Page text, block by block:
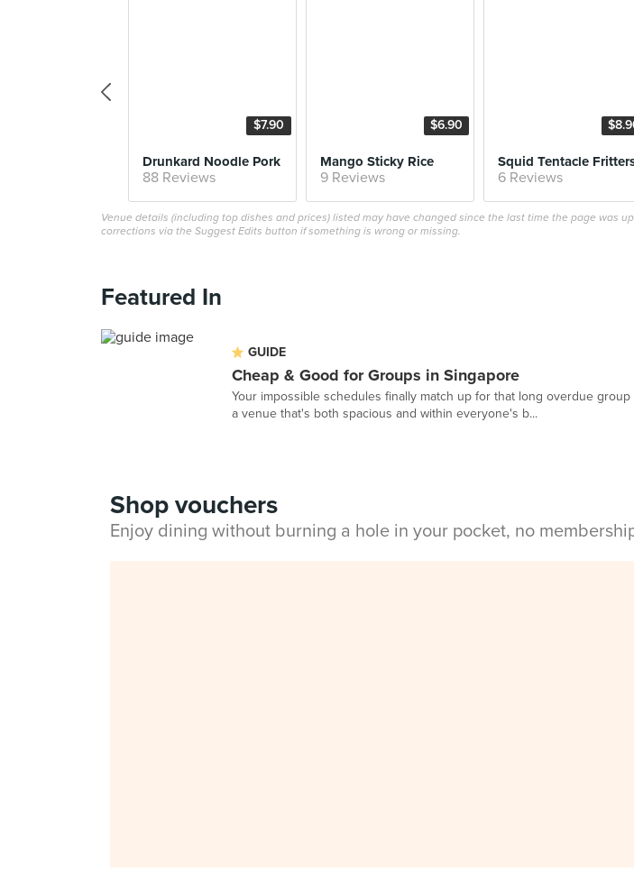
$7.90
Drunkard Noodle Pork
88 Reviews
$6.90
Mango Sticky Rice
9 Reviews
Squid Tentacle
6 Reviews
Venue details (including top dishes and prices) listed may have changed since the last time the page was
corrections via the Suggest Edits button if something is wrong or missing.
Featured In
GUIDE
Cheap & Good for Groups in Singapore
Your impossible schedules finally match up for that long overdue group
a venue that's both spacious and within everyone's b...
Shop vouchers
Enjoy dining without burning a hole in your pocket, no